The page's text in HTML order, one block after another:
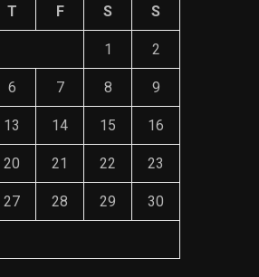
T F S S
1 2
6 7 8 9
13 14 15 16
20 21 22 23
27 28 29 30